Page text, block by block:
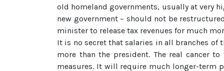
old homeland governments, usually at very
new government – should not be
minister to release tax revenues for much
It is no secret that salaries in all branches
more than the president. The real cancer
measures. It will require much longer-term